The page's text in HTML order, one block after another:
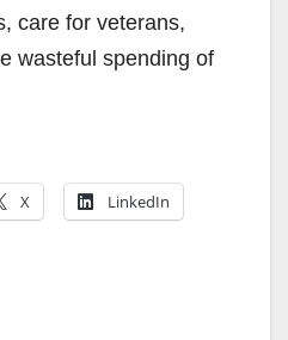
care for veterans,
wasteful spending of
X LinkedIn